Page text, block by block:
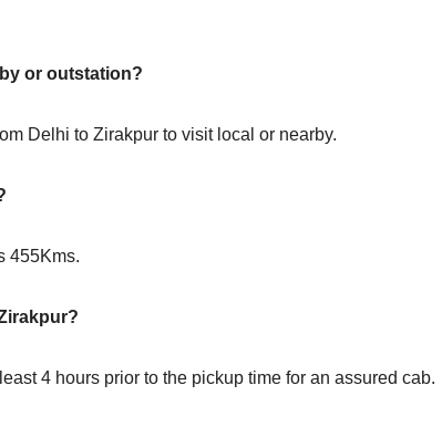
or outstation?
Delhi to Zirakpur to visit local or nearby.
455Kms.
4 hours prior to the pickup time for an assured cab.